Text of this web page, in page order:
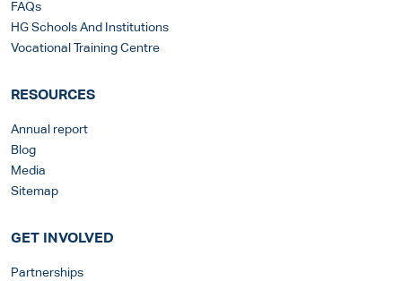
FAQs
HG Schools And Institutions
Vocational Training Centre
RESOURCES
Annual report
Blog
Media
Sitemap
GET INVOLVED
Partnerships